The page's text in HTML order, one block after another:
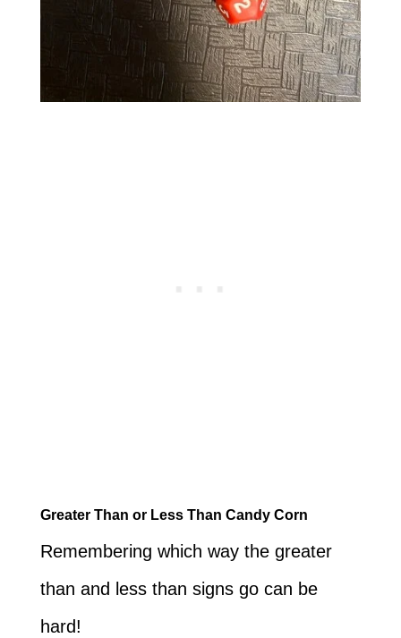
Greater Than or Less Than Candy Corn
Remembering which way the greater
than and less than signs go can be
hard!